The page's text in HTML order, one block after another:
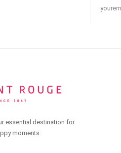
essential destination for
moments.